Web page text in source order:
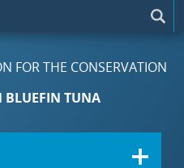
FOR THE CONSERVATION
BLUEFIN TUNA